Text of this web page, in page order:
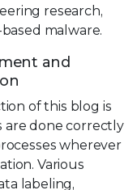
research,
malware.
and
of this blog is
are done correctly
wherever
Various
labeling,